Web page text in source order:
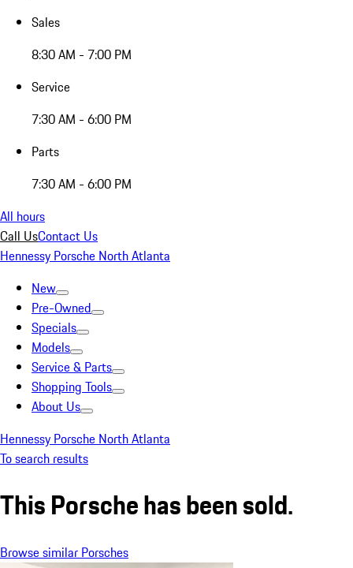
Sales
8:30 AM - 7:00 PM
Service
7:30 AM - 6:00 PM
Parts
7:30 AM - 6:00 PM
All hours
Call UsContact Us
Hennessy Porsche North Atlanta
New
Pre-Owned
Specials
Models
Service & Parts
Shopping Tools
About Us
Hennessy Porsche North Atlanta
To search results
This Porsche has been sold.
Browse similar Porsches